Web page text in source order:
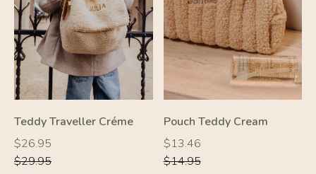
Teddy Traveller Créme
Regular
price
$26.95
Regular
price
$29.95
Pouch Teddy Cream
Regular
price
$13.46
Regular
price
$14.95